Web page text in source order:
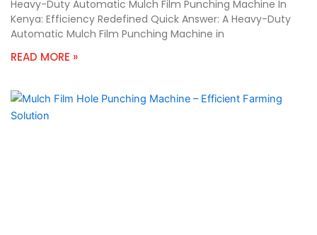
Heavy-Duty Automatic Mulch Film Punching Machine In
Kenya: Efficiency Redefined Quick Answer: A Heavy-Duty
Automatic Mulch Film Punching Machine in
READ MORE »